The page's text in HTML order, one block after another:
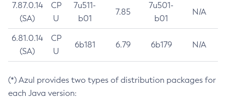
7.87.0.14
(SA)
CP
U
7u511-
b01
7.85
7u501-
b01
N/A
6.81.0.14
(SA)
CP
U
6b181 6.79 6b179 N/A
(*) Azul provides two types of distribution packages for
each Java version: